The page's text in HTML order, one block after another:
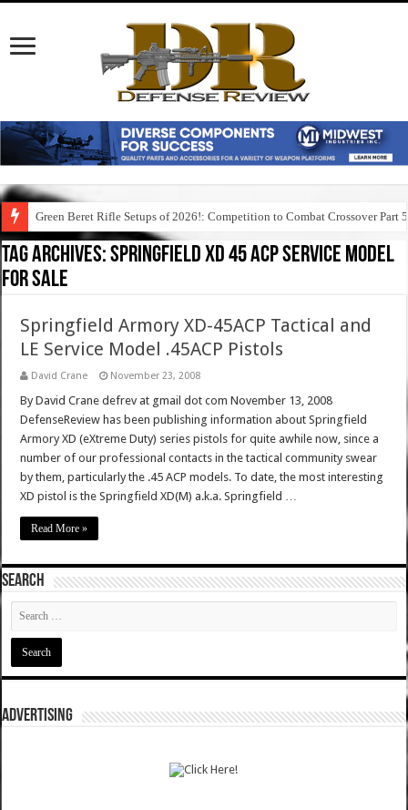
Green Beret Rifle Setups of 2026!: Competition to Combat Crossover Part 5
Tag Archives:springfield xd 45 acp service model
for sale
Springfield Armory XD-45ACP Tactical and
LE Service Model .45ACP Pistols
David Crane November 23, 2008
By David Crane defrev at gmail dot com November 13, 2008
DefenseReview has been publishing information about Springfield
Armory XD (eXtreme Duty) series pistols for quite awhile now, since a
number of our professional contacts in the tactical community swear
by them, particularly the .45 ACP models. To date, the most interesting
XD pistol is the Springfield XD(M) a.k.a. Springfield …
Read More »
SEARCH
ADVERTISING